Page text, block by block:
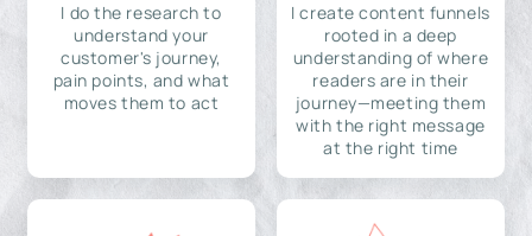
I do the research to
understand your
customer's journey,
pain points, and what
moves them to act
I create content funnels
rooted in a deep
understanding of where
readers are in their
journey—meeting them
with the right message
at the right time